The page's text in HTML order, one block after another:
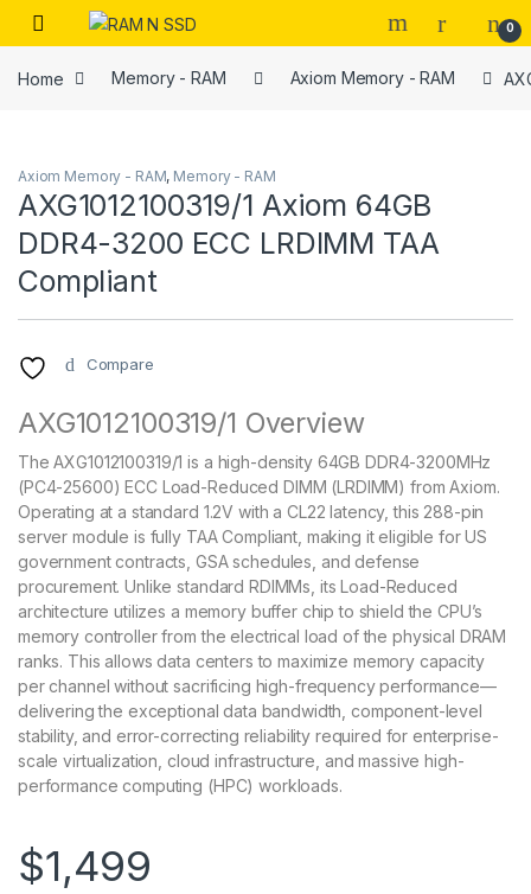
Skip to navigation
Skip to content
Open 0
Home Memory - RAM Axiom Memory - RAM
Axiom Memory - RAM, Memory - RAM
AXG1012100319/1 Axiom 64GB
DDR4-3200 ECC LRDIMM TAA
Compliant
Compare
AXG1012100319/1 Overview
The AXG1012100319/1 is a high-density 64GB DDR4-3200MHz
(PC4-25600) ECC Load-Reduced DIMM (LRDIMM) from Axiom.
Operating at a standard 1.2V with a CL22 latency, this 288-pin
server module is fully TAA Compliant, making it eligible for US
government contracts, GSA schedules, and defense
procurement. Unlike standard RDIMMs, its Load-Reduced
architecture utilizes a memory buffer chip to shield the CPU’s
memory controller from the electrical load of the physical DRAM
ranks. This allows data centers to maximize memory capacity
per channel without sacrificing high-frequency performance—
delivering the exceptional data bandwidth, component-level
stability, and error-correcting reliability required for enterprise-
scale virtualization, cloud infrastructure, and massive high-
performance computing (HPC) workloads.
$1,499